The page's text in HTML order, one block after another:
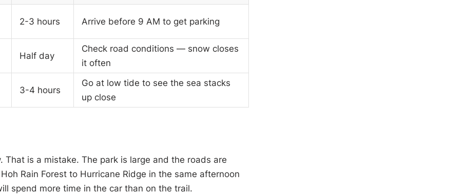
2-3 hours Arrive before 9 AM to get parking
Half day
Check road conditions — snow closes
it often
3-4 hours
Go at low tide to see the sea stacks
up close
is a mistake. The park is large and the roads are
Rain Forest to Hurricane Ridge in the same afternoon
spend more time in the car than on the trail.